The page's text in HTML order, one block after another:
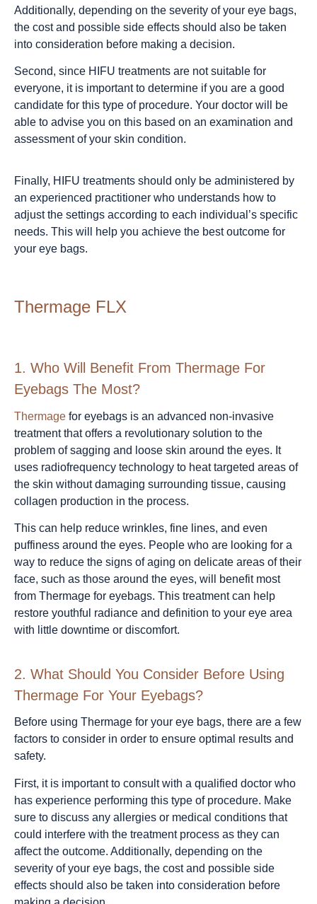
Additionally, depending on the severity of your eye bags,
the cost and possible side effects should also be taken
into consideration before making a decision.
Second, since HIFU treatments are not suitable for
everyone, it is important to determine if you are a good
candidate for this type of procedure. Your doctor will be
able to advise you on this based on an examination and
assessment of your skin condition.
Finally, HIFU treatments should only be administered by
an experienced practitioner who understands how to
adjust the settings according to each individual’s specific
needs. This will help you achieve the best outcome for
your eye bags.
Thermage FLX
1. Who Will Benefit From Thermage For
Eyebags The Most?
Thermage for eyebags is an advanced non-invasive
treatment that offers a revolutionary solution to the
problem of sagging and loose skin around the eyes. It
uses radiofrequency technology to heat targeted areas of
the skin without damaging surrounding tissue, causing
collagen production in the process.
This can help reduce wrinkles, fine lines, and even
puffiness around the eyes. People who are looking for a
way to reduce the signs of aging on delicate areas of their
face, such as those around the eyes, will benefit most
from Thermage for eyebags. This treatment can help
restore youthful radiance and definition to your eye area
with little downtime or discomfort.
2. What Should You Consider Before Using
Thermage For Your Eyebags?
Before using Thermage for your eye bags, there are a few
factors to consider in order to ensure optimal results and
safety.
First, it is important to consult with a qualified doctor who
has experience performing this type of procedure. Make
sure to discuss any allergies or medical conditions that
could interfere with the treatment process as they can
affect the outcome. Additionally, depending on the
severity of your eye bags, the cost and possible side
effects should also be taken into consideration before